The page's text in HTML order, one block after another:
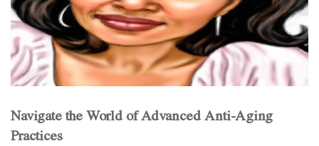
Navigate the World of Advanced Anti-Aging
Practices